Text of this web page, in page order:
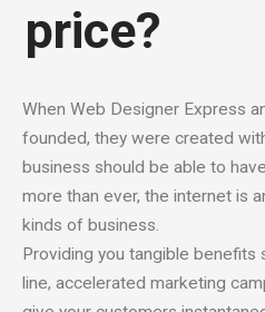
price?
When Web Designer Express
founded, they were created
business should be able to
more than ever, the internet is
kinds of business.
Providing you tangible benefits
line, accelerated marketing